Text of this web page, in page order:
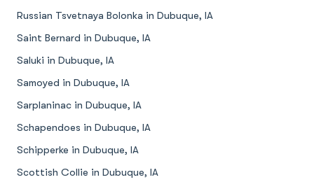
Russian Tsvetnaya Bolonka in Dubuque, IA
Saint Bernard in Dubuque, IA
Saluki in Dubuque, IA
Samoyed in Dubuque, IA
Sarplaninac in Dubuque, IA
Schapendoes in Dubuque, IA
Schipperke in Dubuque, IA
Scottish Collie in Dubuque, IA